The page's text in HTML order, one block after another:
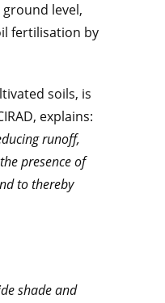
level,
fertilisation by
soils, is
explains:
runoff,
presence of
to thereby
shade and